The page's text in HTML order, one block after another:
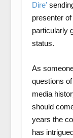
Dire’
presenter of
particularly
status.
As
questions
media
should
years the
has